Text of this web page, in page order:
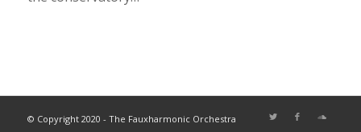
© Copyright 2020 - The Fauxharmonic Orchestra